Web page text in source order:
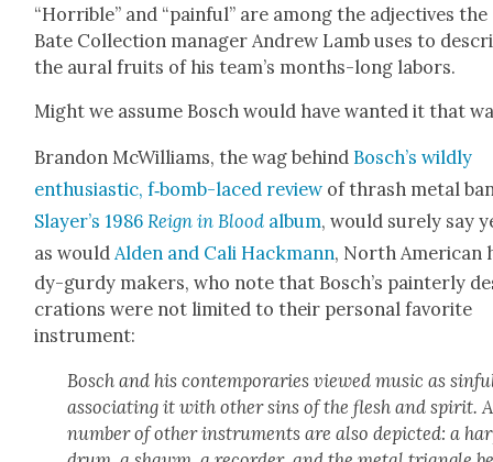
“Hor­ri­ble” and “painful” are among the adjec­tives the
Bate Col­lec­tion man­ag­er Andrew Lamb uses to
the aur­al fruits of his team’s months-long labors.
Might we assume Bosch would have want­ed it that
Bran­don McWilliams, the wag behind Bosch’s wild­ly
enthu­si­as­tic, f‑bomb-laced review of thrash met­al
Slayer’s 1986Reign in Blood album, would sure­ly say
as wouldAlden and Cali Hack­mann, North
dy-gur­dy mak­ers, who note that Bosch’s painter­ly
cra­tions were not lim­it­ed to their per­son­al favorite
instru­ment:
Bosch and his con­tem­po­raries viewed music as
asso­ci­at­ing it with oth­er sins of the flesh and spir­it. A
num­ber of oth­er instru­ments are also depict­ed: a